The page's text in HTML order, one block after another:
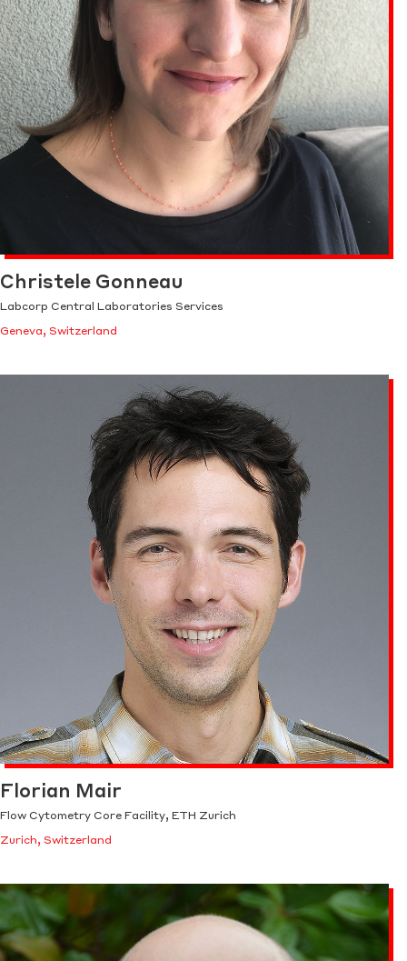
Christele Gonneau
Labcorp Central Laboratories Services
Geneva, Switzerland
Florian Mair
Flow Cytometry Core Facility, ETH Zurich
Zurich, Switzerland